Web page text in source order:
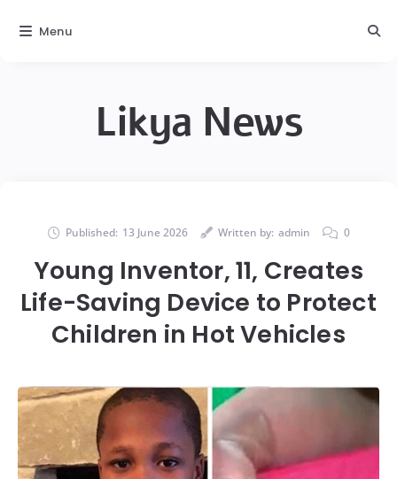
Likya News
Published: 13 June 2026 Written by: admin 0
Young Inventor, 11, Creates
Life-Saving Device to Protect
Children in Hot Vehicles
Menu